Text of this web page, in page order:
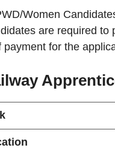
Women
are required to
payment for the